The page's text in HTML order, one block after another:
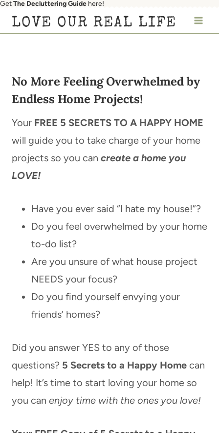
Skip
GetThe Decluttering Guide here!
LOVE OUR REAL LIFE
No More Feeling Overwhelmed by
Endless Home Projects!
Your FREE 5 SECRETS TO A HAPPY HOME
will guide you to take charge of your home
projects so you can create a home you
LOVE!
Have you ever said “I hate my house!”?
Do you feel overwhelmed by your home
to-do list?
Are you unsure of what house project
NEEDS your focus?
Do you find yourself envying your
friends’ homes?
Did you answer YES to any of those
questions? 5 Secrets to a Happy Home can
help! It’s time to start loving your home so
you can enjoy time with the ones you love!